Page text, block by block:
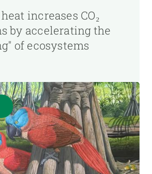
increases CO₂
by accelerating the
of ecosystems